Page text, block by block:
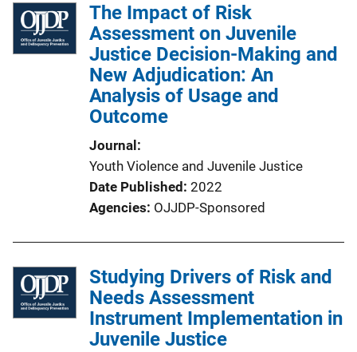
The Impact of Risk
Assessment on Juvenile
Justice Decision-Making and
New Adjudication: An
Analysis of Usage and
Outcome
Journal
Youth Violence and Juvenile Justice
Date Published 2022
Agencies OJJDP-Sponsored
Studying Drivers of Risk and
Needs Assessment
Instrument Implementation in
Juvenile Justice